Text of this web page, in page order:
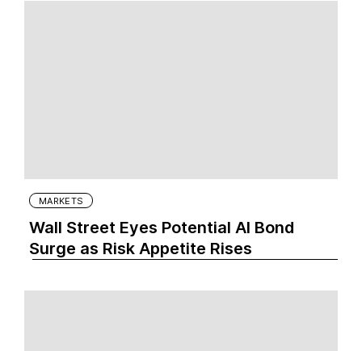
MARKETS
Wall Street Eyes Potential AI Bond
Surge as Risk Appetite Rises